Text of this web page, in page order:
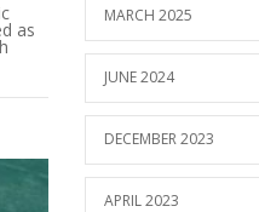
as
MARCH 2025
JUNE 2024
DECEMBER 2023
APRIL 2023